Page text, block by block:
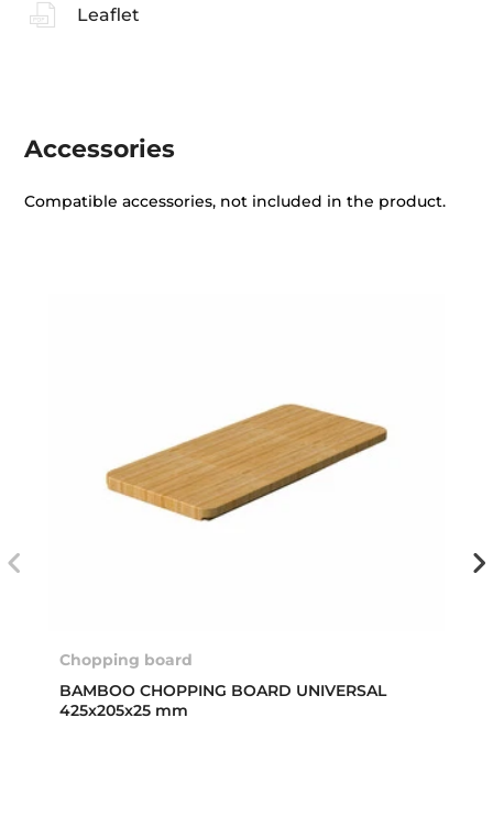
Leaflet
Accessories
Compatible accessories, not included in the product.
Chopping board
BAMBOO CHOPPING BOARD UNIVERSAL
425x205x25 mm